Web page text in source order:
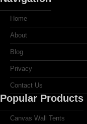
Home
About
Blog
Privacy
Contact Us
Popular Products
Canvas Wall Tents